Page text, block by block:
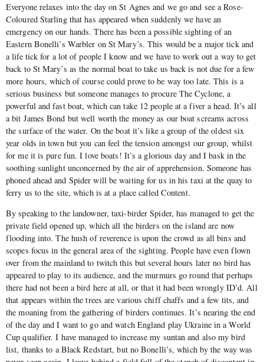
Everyone relaxes into the day on St Agnes and we go and see a Rose-
Coloured Starling that has appeared when suddenly we have an
emergency on our hands. There has been a possible sighting of an
Eastern Bonelli’s Warbler on St Mary’s. This would be a major tick and
a life tick for a lot of people I know and we have to work out a way to get
back to St Mary’s as the normal boat to take us back is not due for a few
more hours, which of course could prove to be way too late. This is a
serious business but someone manages to procure The Cyclone, a
powerful and fast boat, which can take 12 people at a fiver a head. It’s all
a bit James Bond but well worth the money as our boat screams across
the surface of the water. On the boat it’s like a group of the oldest six
year olds in town but you can feel the tension amongst our group, whilst
for me it is pure fun. I love boats! It’s a glorious day and I bask in the
soothing sunlight unconcerned by the air of apprehension. Someone has
phoned ahead and Spider will be waiting for us in his taxi at the quay to
ferry us to the site, which is at a place called Content.
By speaking to the landowner, taxi-birder Spider, has managed to get the
private field opened up, which all the birders on the island are now
flooding into. The hush of reverence is upon the crowd as all bins and
scopes focus in the general area of the sighting. People have even flown
over from the mainland to twitch this but several hours later no bird has
appeared to play to its audience, and the murmurs go round that perhaps
there had not been a bird here at all, or that it had been wrongly ID’d. All
that appears within the trees are various chiff chaffs and a few tits, and
the moaning from the gathering of birders continues. It’s nearing the end
of the day and I want to go and watch England play Ukraine in a World
Cup qualifier. I have managed to increase my suntan and also my bird
list, thanks to a Black Redstart, but no Bonelli’s, which by the way was